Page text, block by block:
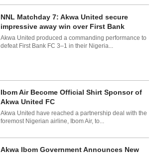
NNL Matchday 7: Akwa United secure
impressive away win over First Bank
Akwa United produced a commanding performance to
defeat First Bank FC 3–1 in their Nigeria...
Ibom Air Become Official Shirt Sponsor of
Akwa United FC
Akwa United have reached a partnership deal with the
foremost Nigerian airline, Ibom Air, to...
Akwa Ibom Government Announces New